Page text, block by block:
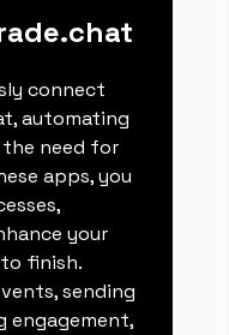
connect
automating
need for
apps, you
your
finish.
sending
engagement,